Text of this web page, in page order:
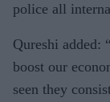
police all
Qureshi added:
boost our
seen they